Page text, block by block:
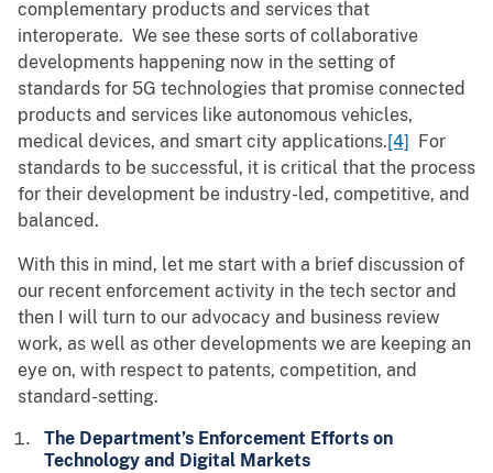
complementary products and services that
interoperate. We see these sorts of collaborative
developments happening now in the setting of
standards for 5G technologies that promise connected
products and services like autonomous vehicles,
medical devices, and smart city applications.[4]
For
standards to be successful, it is critical that the process
for their development be industry-led, competitive, and
balanced.
With this in mind, let me start with a brief discussion of
our recent enforcement activity in the tech sector and
then I will turn to our advocacy and business review
work, as well as other developments we are keeping an
eye on, with respect to patents, competition, and
standard-setting.
The Department’s Enforcement Efforts on
Technology and Digital Markets